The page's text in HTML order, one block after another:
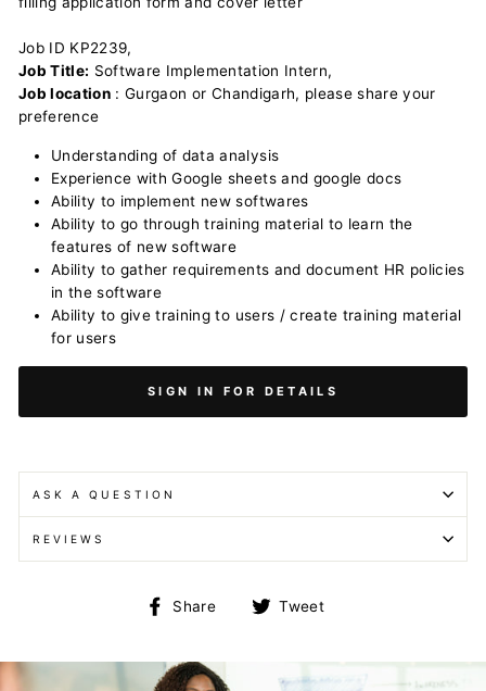
Job ID KP2239,
Job Title: Software Implementation Intern,
Job location : Gurgaon or Chandigarh, please share your
preference
Understanding of data analysis
Experience with Google sheets and google docs
Ability to implement new softwares
Ability to go through training material to learn the
features of new software
Ability to gather requirements and document HR policies
in the software
Ability to give training to users / create training material
for users
SIGN IN FOR DETAILS
ASK A QUESTION
REVIEWS
Share
Share Tweet